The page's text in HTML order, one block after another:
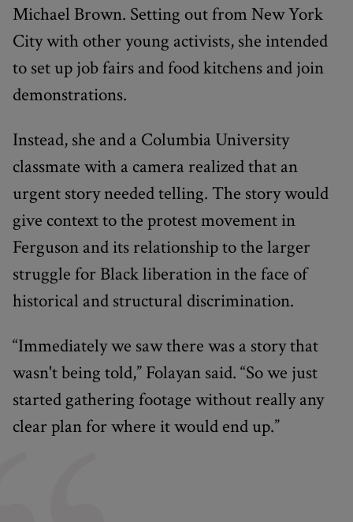
Michael Brown. Setting out from New York
City with other young activists, she intended
to set up job fairs and food kitchens and join
demonstrations.
Instead, she and a Columbia University
classmate with a camera realized that an
urgent story needed telling. The story would
give context to the protest movement in
Ferguson and its relationship to the larger
struggle for Black liberation in the face of
historical and structural discrimination.
“Immediately we saw there was a story that
wasn't being told,” Folayan said. “So we just
started gathering footage without really any
clear plan for where it would end up.”